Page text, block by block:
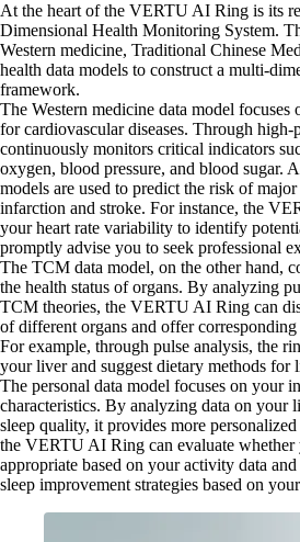
At the heart of the VERTU AI Ring is its
Dimensional Health Monitoring System.
Western medicine, Traditional Chinese
health data models to construct a multi-
framework.
The Western medicine data model
for cardiovascular diseases. Through high-
continuously monitors critical indicators
oxygen, blood pressure, and blood sugar.
models are used to predict the risk of
infarction and stroke. For instance, the
your heart rate variability to identify
promptly advise you to seek professional
The TCM data model, on the other hand,
the health status of organs. By analyzing
TCM theories, the VERTU AI Ring can
of different organs and offer
For example, through pulse analysis, the
your liver and suggest dietary methods for
The personal data model focuses on your
characteristics. By analyzing data on your
sleep quality, it provides more
the VERTU AI Ring can evaluate whether
appropriate based on your activity data
sleep improvement strategies based on